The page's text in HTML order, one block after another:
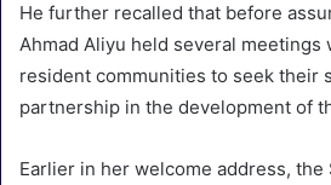
He further recalled that before
Ahmad Aliyu held several meetings
resident communities to seek their
partnership in the development of
Earlier in her welcome address,